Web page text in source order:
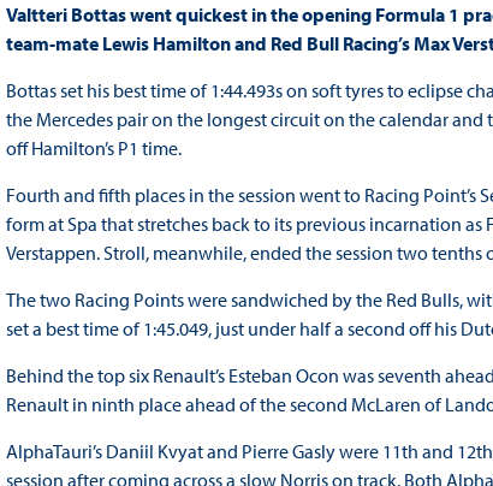
Valtteri Bottas went quickest in the opening Formula 1
team-mate Lewis Hamilton and Red Bull Racing’s Max
Bottas set his best time of 1:44.493s on soft tyres to eclipse
the Mercedes pair on the longest circuit on the calendar and
off Hamilton’s P1 time.
Fourth and fifth places in the session went to Racing
form at Spa that stretches back to its previous incarnation
Verstappen. Stroll, meanwhile, ended the session two tenths
The two Racing Points were sandwiched by the Red Bulls,
set a best time of 1:45.049, just under half a second off his
Behind the top six Renault’s Esteban Ocon was seventh
Renault in ninth place ahead of the second McLaren of
AlphaTauri’s Daniil Kvyat and Pierre Gasly were 11th and
session after coming across a slow Norris on track. Both